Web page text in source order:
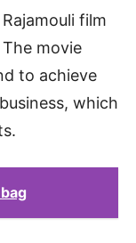
film
movie
to achieve
which